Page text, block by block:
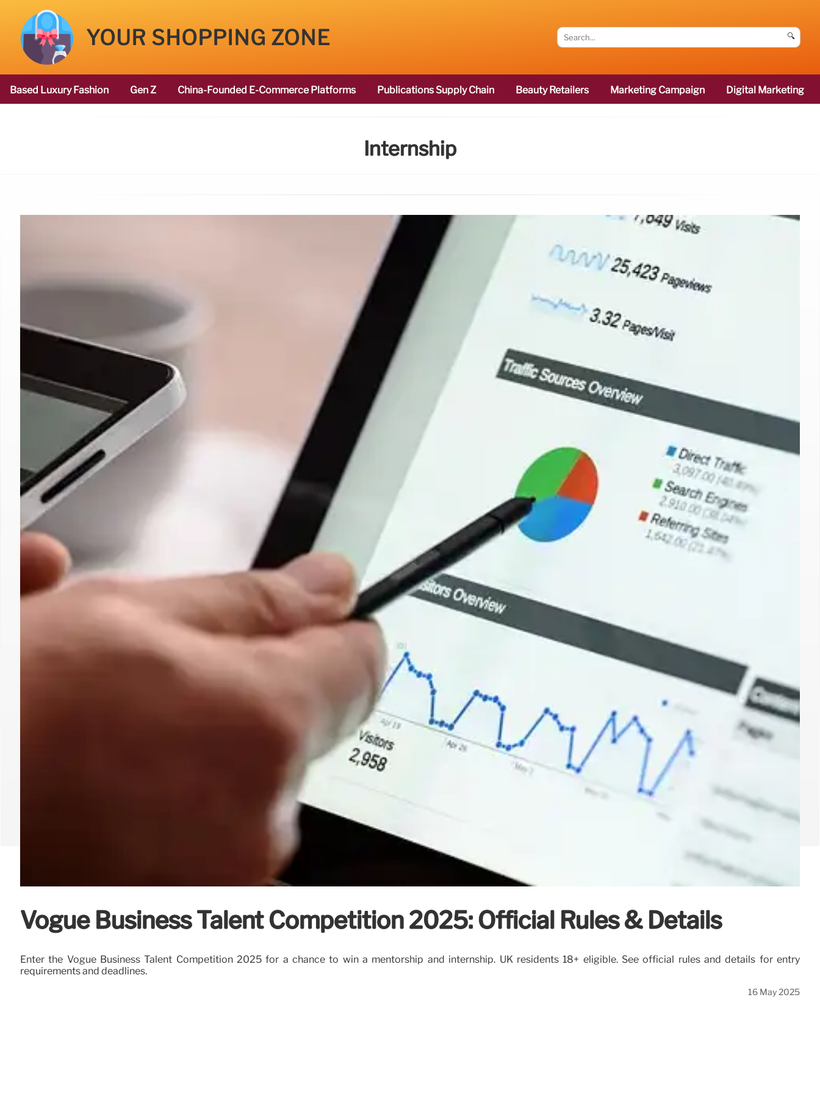
YOUR SHOPPING ZONE 🔍
Based Luxury Fashion Gen Z China-Founded E-Commerce Platforms Publications Supply Chain Beauty Retailers Marketing Campaign Digital Marketing
Internship
Vogue Business Talent Competition 2025: Official Rules & Details
Enter the Vogue Business Talent Competition 2025 for a chance to win a mentorship and internship. UK residents 18+ eligible. See official rules and details for entry
requirements and deadlines.
16 May 2025